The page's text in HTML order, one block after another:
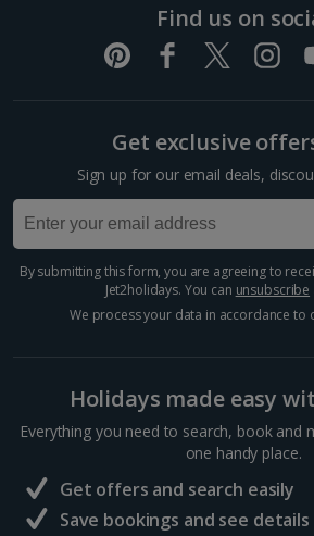
Dubrovnik Coast Holidays
Pula and Istrian Coast Holidays
Paphos Area Holidays
Egypt
Sharm El Sheikh Holidays
Central France (La Rochelle Airport)
Find us on
Get exclusive
Sign up for our email deals,
By submitting this form, you are agreeing to
Jet2holidays. You can unsubscribe
We process your data in accordance to
Holidays made easy
Everything you need to search, book and
one handy place.
Get offers and search easily
Save bookings and see details